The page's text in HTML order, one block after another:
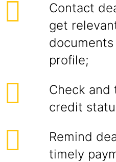
Contact
get
profile;
Check and
credit
Remind
timely